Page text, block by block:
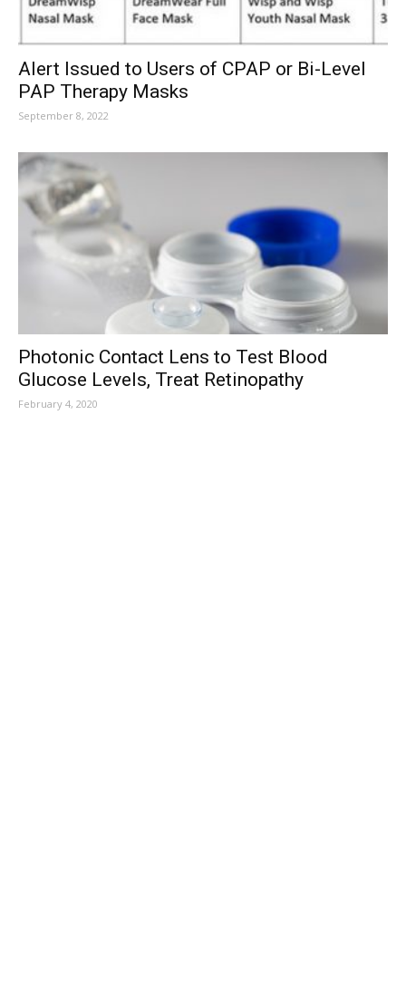
Alert Issued to Users of CPAP or Bi-Level
PAP Therapy Masks
September 8, 2022
Photonic Contact Lens to Test Blood
Glucose Levels, Treat Retinopathy
February 4, 2020